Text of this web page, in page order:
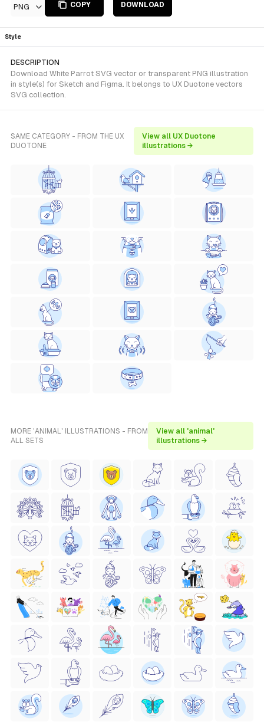
PNG COPY DOWNLOAD
Style
DESCRIPTION
Download White Parrot SVG vector or transparent PNG illustration
in style(s) for Sketch and Figma. It belongs to UX Duotone vectors
SVG collection.
SAME CATEGORY - FROM THE UX
DUOTONE
View all UX Duotone
illustrations →
MORE 'ANIMAL' ILLUSTRATIONS - FROM
ALL SETS
View all 'animal'
illustrations →